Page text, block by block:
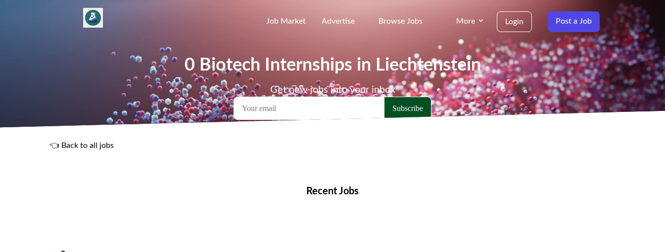
Job Market Advertise Browse Jobs More Login Post a Job
0 Biotech Internships in Liechtenstein
Get new jobs into your inbox
👈 Back to all jobs
Recent Jobs